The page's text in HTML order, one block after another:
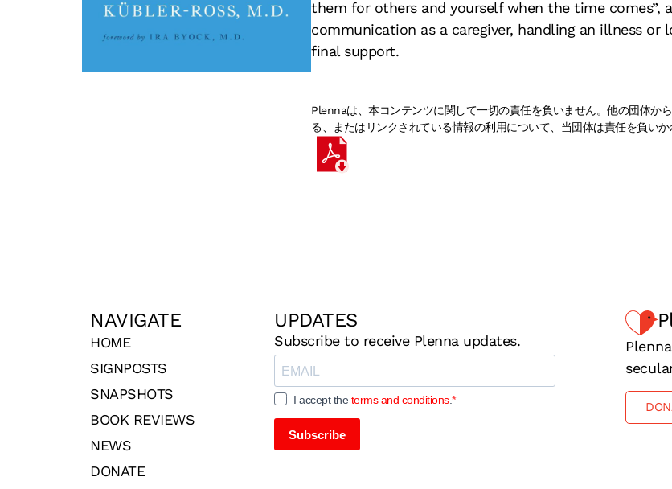
them for others and yourself when the time comes”,
communication as a caregiver, handling an illness or
final support.
Plennaは、本コンテンツに関して一切の責任を負いません。他の団体か
る、またはリンクされている情報の利用について、当団体は責任を負いか
NAVIGATE
HOME
SIGNPOSTS
SNAPSHOTS
BOOK REVIEWS
NEWS
DONATE
UPDATES
Subscribe to receive Plenna updates.
I accept theterms and conditions.
Subscribe